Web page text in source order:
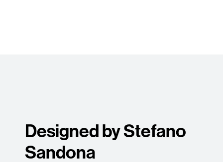
Designed by Stefano
Sandona